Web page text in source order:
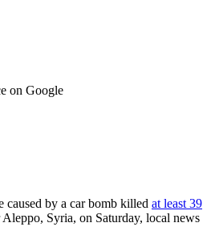
on Google
caused by a car bomb killed at least 39
Syria, on Saturday, local news